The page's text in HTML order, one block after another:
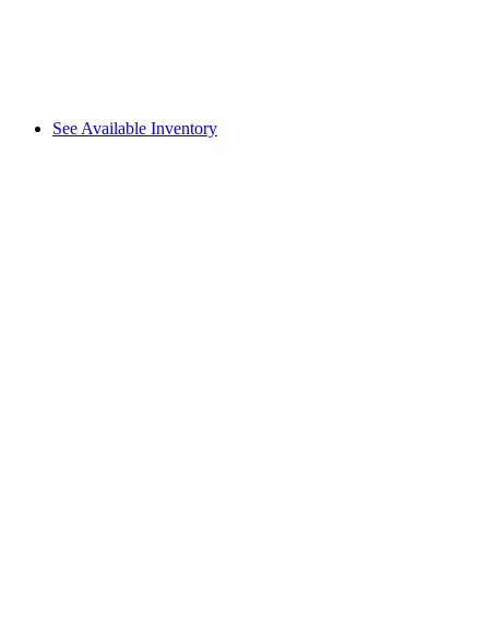
See Available Inventory